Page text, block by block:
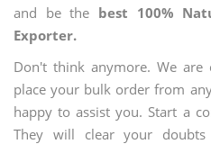
and be the best 100%
Exporter.
Don't think anymore. We
place your bulk order from
happy to assist you. Start a
They will clear your